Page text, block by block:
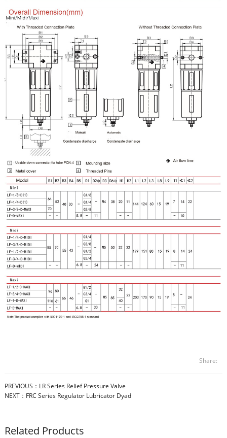
Share:
PREVIOUS： LR Series Relief Pressure Valve
NEXT： FRC Series Regulator Lubricator Dyad
Related Products